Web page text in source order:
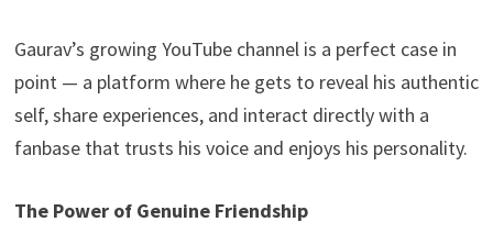
Gaurav’s growing YouTube channel is a perfect case in
point — a platform where he gets to reveal his authentic
self, share experiences, and interact directly with a
fanbase that trusts his voice and enjoys his personality.
The Power of Genuine Friendship